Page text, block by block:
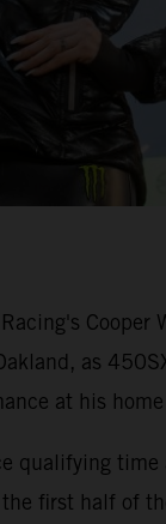
as
at his
qualifying time
first half of